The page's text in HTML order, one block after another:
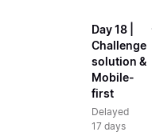
Day 18 |
Challenge
solution &
Mobile-
first
Delayed
17 days